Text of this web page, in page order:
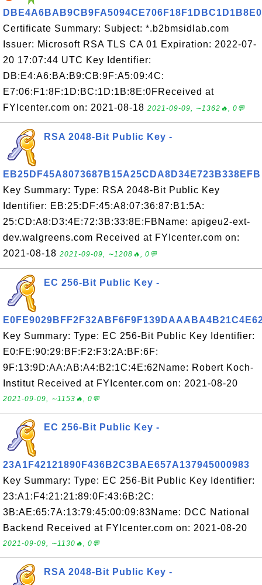
Certificate Summary: Subject: *.b2bmsidlab.com
Issuer: Microsoft RSA TLS CA 01 Expiration: 2022-07-
20 17:07:44 UTC Key Identifier:
DB:E4:A6:BA:B9:CB:9F:A5:09:4C:
E7:06:F1:8F:1D:BC:1D:1B:8E:0FReceived at
FYIcenter.com on: 2021-08-18 2021-09-09, ∼1362🔥, 0💬
RSA 2048-Bit Public Key -
EB25DF45A8073687B15A25CDA8D34E723B338EFB
Key Summary: Type: RSA 2048-Bit Public Key
Identifier: EB:25:DF:45:A8:07:36:87:B1:5A:
25:CD:A8:D3:4E:72:3B:33:8E:FBName: apigeu2-ext-
dev.walgreens.com Received at FYIcenter.com on:
2021-08-18 2021-09-09, ∼1208🔥, 0💬
EC 256-Bit Public Key -
Key Summary: Type: EC 256-Bit Public Key Identifier:
E0:FE:90:29:BF:F2:F3:2A:BF:6F:
9F:13:9D:AA:AB:A4:B2:1C:4E:62Name: Robert Koch-
Institut Received at FYIcenter.com on: 2021-08-20
2021-09-09, ∼1153🔥, 0💬
EC 256-Bit Public Key -
23A1F42121890F436B2C3BAE657A137945000983
Key Summary: Type: EC 256-Bit Public Key Identifier:
23:A1:F4:21:21:89:0F:43:6B:2C:
3B:AE:65:7A:13:79:45:00:09:83Name: DCC National
Backend Received at FYIcenter.com on: 2021-08-20
2021-09-09, ∼1130🔥, 0💬
RSA 2048-Bit Public Key -